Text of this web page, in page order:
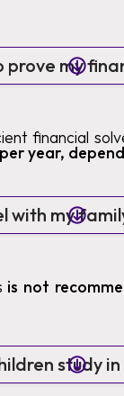
prove my
financial
year,
with my
is not
study